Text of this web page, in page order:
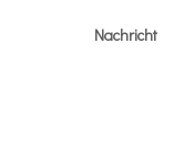
Nachricht